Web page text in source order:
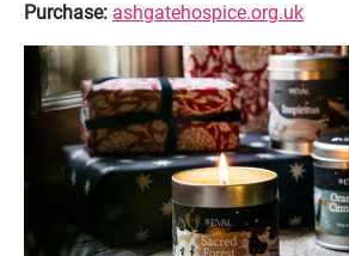
Purchase: ashgatehospice.org.uk